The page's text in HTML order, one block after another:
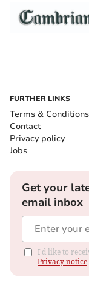
FURTHER LINKS
Terms & Conditions
Contact
Privacy policy
Jobs
Get your
email inbox
I'd like to
Privacy notice